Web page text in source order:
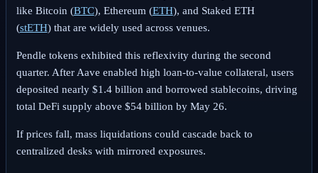
like Bitcoin (BTC), Ethereum (ETH), and Staked ETH
(stETH)that are widely used across venues.
Pendle tokens exhibited this reflexivity during the second
quarter. After Aave enabled high loan-to-value collateral, users
deposited nearly $1.4 billion and borrowed stablecoins, driving
total DeFi supply above $54 billion by May 26.
If prices fall, mass liquidations could cascade back to
centralized desks with mirrored exposures.